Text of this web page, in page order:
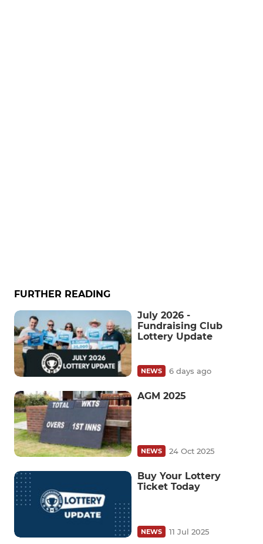
FURTHER READING
July 2026 -
Fundraising Club
Lottery Update
NEWS 6 days ago
AGM 2025
NEWS 24 Oct 2025
Buy Your Lottery
Ticket Today
NEWS 11 Jul 2025